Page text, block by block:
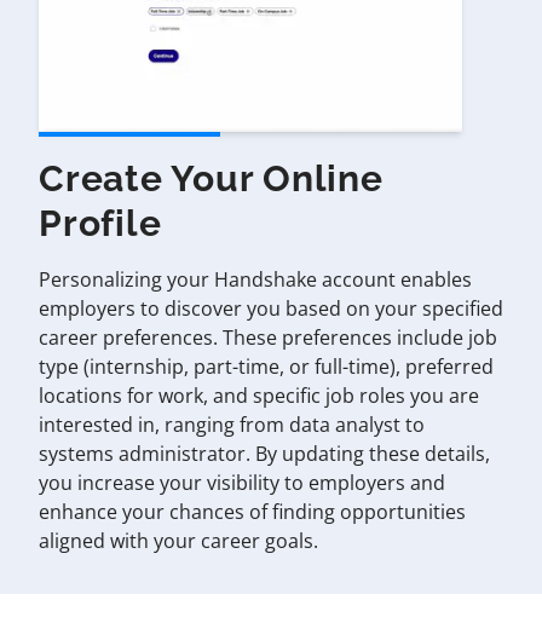
Create Your Online
Profile
Personalizing your Handshake account enables
employers to discover you based on your specified
career preferences. These preferences include job
type (internship, part-time, or full-time), preferred
locations for work, and specific job roles you are
interested in, ranging from data analyst to
systems administrator. By updating these details,
you increase your visibility to employers and
enhance your chances of finding opportunities
aligned with your career goals.